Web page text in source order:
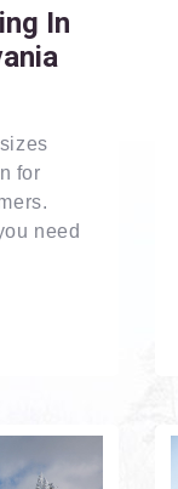
In
for
need